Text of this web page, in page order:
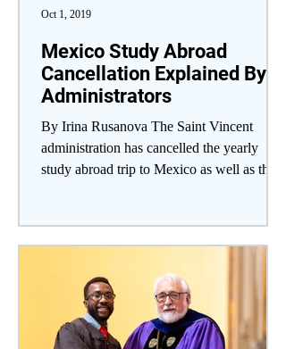
Mexico Study Abroad
Cancellation Explained By
Administrators
By Irina Rusanova The Saint Vincent
administration has cancelled the yearly
study abroad trip to Mexico as well as the
Oct 1, 2019